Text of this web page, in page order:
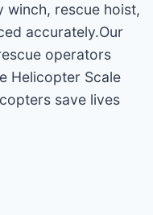
winch, rescue hoist,
accurately.Our
operators
Helicopter Scale
save lives